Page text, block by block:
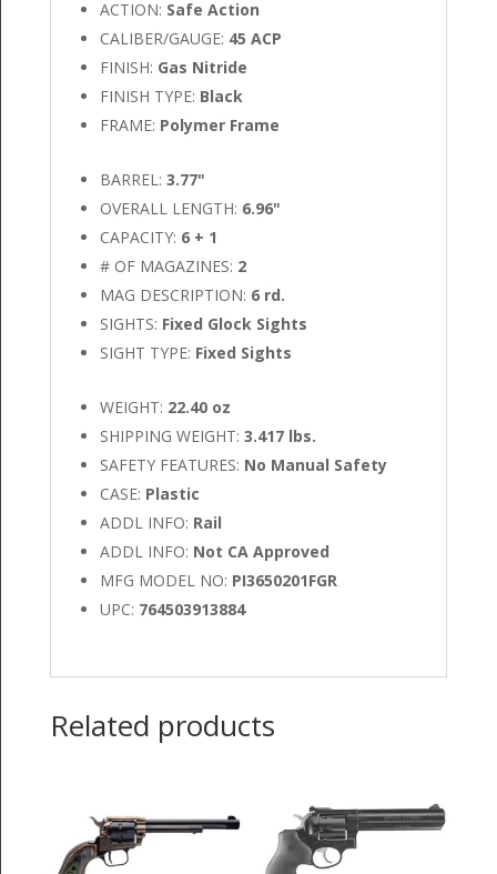
ACTION: Safe Action
CALIBER/GAUGE: 45 ACP
FINISH: Gas Nitride
FINISH TYPE: Black
FRAME: Polymer Frame
BARREL: 3.77"
OVERALL LENGTH: 6.96"
CAPACITY: 6 + 1
# OF MAGAZINES: 2
MAG DESCRIPTION: 6 rd.
SIGHTS: Fixed Glock Sights
SIGHT TYPE: Fixed Sights
WEIGHT: 22.40 oz
SHIPPING WEIGHT: 3.417 lbs.
SAFETY FEATURES: No Manual Safety
CASE: Plastic
ADDL INFO: Rail
ADDL INFO: Not CA Approved
MFG MODEL NO: PI3650201FGR
UPC: 764503913884
Related products